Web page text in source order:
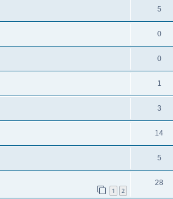
5
0
0
1
3
14
5
1 2
28